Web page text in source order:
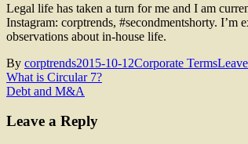
Legal life has taken a turn for me and I am
Instagram: corptrends, #secondmentshorty.
observations about in-house life.
By corptrends2015-10-12Corporate Terms
Post
navigation
What is Circular 7?
Debt and M&A
Leave a Reply